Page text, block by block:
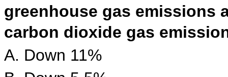
greenhouse gas emissions
carbon dioxide gas
A. Down 11%